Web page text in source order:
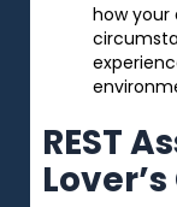
how your
REST